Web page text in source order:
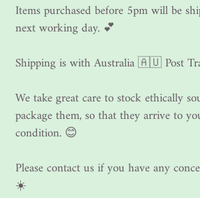
Items purchased before 5pm will be
next working day. 💕
Shipping is with Australia 🇦🇺 Post
We take great care to stock ethically
package them, so that they arrive to
condition. 😊
Please contact us if you have any
☀️